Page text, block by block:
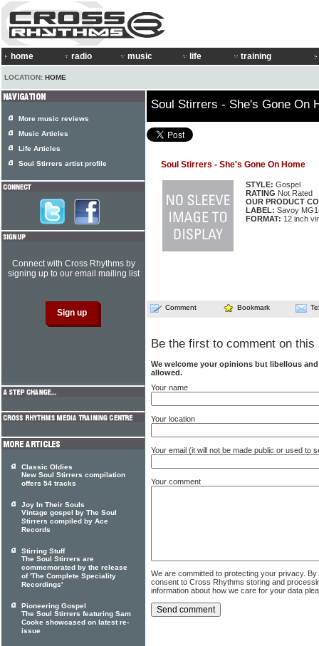
home radio music life training
LOCATION: HOME
Soul Stirrers - She's Gone On
Soul Stirrers - She's Gone On Home
STYLE: Gospel
RATING Not Rated
OUR PRODUCT
LABEL: Savoy
FORMAT: 12 inch
Comment Bookmark
Be the first to comment on this
We welcome your opinions but libellous
allowed.
Your name
Your location
Your email (it will not be made public or used to
Your comment
We are committed to protecting your privacy.
consent to Cross Rhythms storing and
information about how we care for your data
More music reviews
Music Articles
Life Articles
Soul Stirrers artist profile
Connect with Cross Rhythms by
signing up to our email mailing list
Classic Oldies
New Soul Stirrers compilation
offers 54 tracks
Joy In Their Souls
Vintage gospel by The Soul
Stirrers compiled by Ace
Records
Stirring Stuff
The Soul Stirrers are
commemorated by the release
of 'The Complete Speciality
Recordings'
Pioneering Gospel
The Soul Stirrers featuring Sam
Cooke showcased on latest re-
issue